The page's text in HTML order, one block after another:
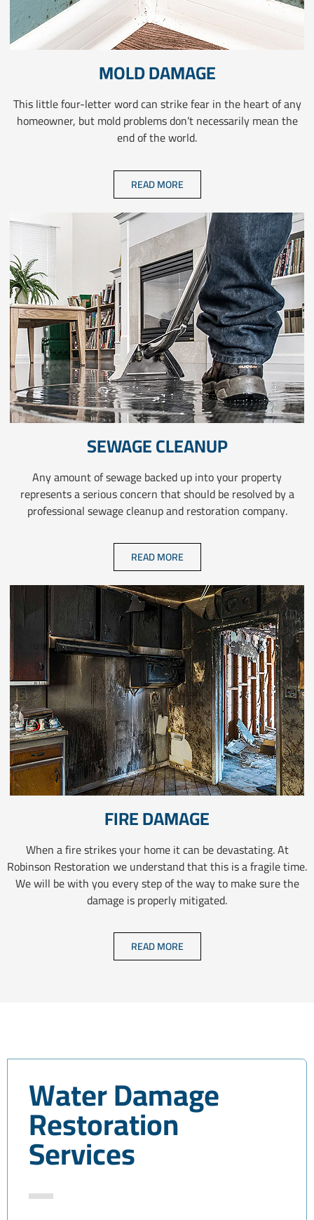
MOLD DAMAGE
This little four-letter word can strike fear in the heart of any
homeowner, but mold problems don’t necessarily mean the
end of the world.
READ MORE
SEWAGE CLEANUP
Any amount of sewage backed up into your property
represents a serious concern that should be resolved by a
professional sewage cleanup and restoration company.
READ MORE
FIRE DAMAGE
When a fire strikes your home it can be devastating. At
Robinson Restoration we understand that this is a fragile time.
We will be with you every step of the way to make sure the
damage is properly mitigated.
READ MORE
Water Damage
Restoration
Services